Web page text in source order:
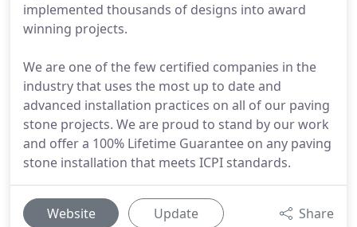
implemented thousands of designs into award
winning projects.
We are one of the few certified companies in the
industry that uses the most up to date and
advanced installation practices on all of our paving
stone projects. We are proud to stand by our work
and offer a 100% Lifetime Guarantee on any paving
stone installation that meets ICPI standards.
Website Update Share